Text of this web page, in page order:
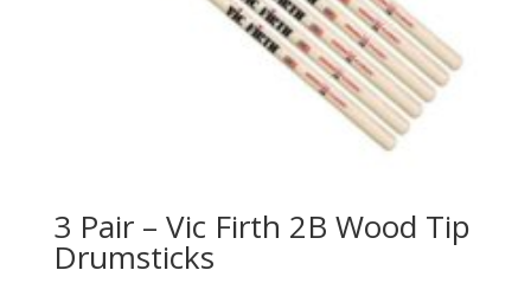
3 Pair – Vic Firth 2B Wood Tip
Drumsticks